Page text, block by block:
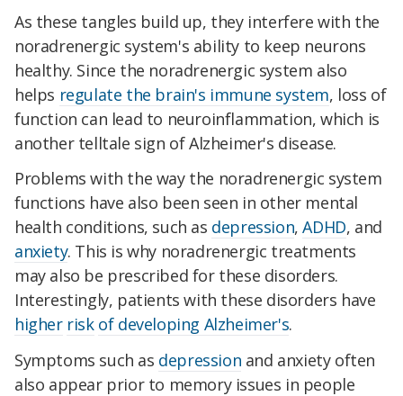
As these tangles build up, they interfere with the
noradrenergic system's ability to keep neurons
healthy. Since the noradrenergic system also
helps regulate the brain's immune system, loss of
function can lead to neuroinflammation, which is
another telltale sign of Alzheimer's disease.
Problems with the way the noradrenergic system
functions have also been seen in other mental
health conditions, such as depression,ADHD, and
anxiety. This is why noradrenergic treatments
may also be prescribed for these disorders.
Interestingly, patients with these disorders have
higher risk of developing Alzheimer's.
Symptoms such as depression and anxiety often
also appear prior to memory issues in people